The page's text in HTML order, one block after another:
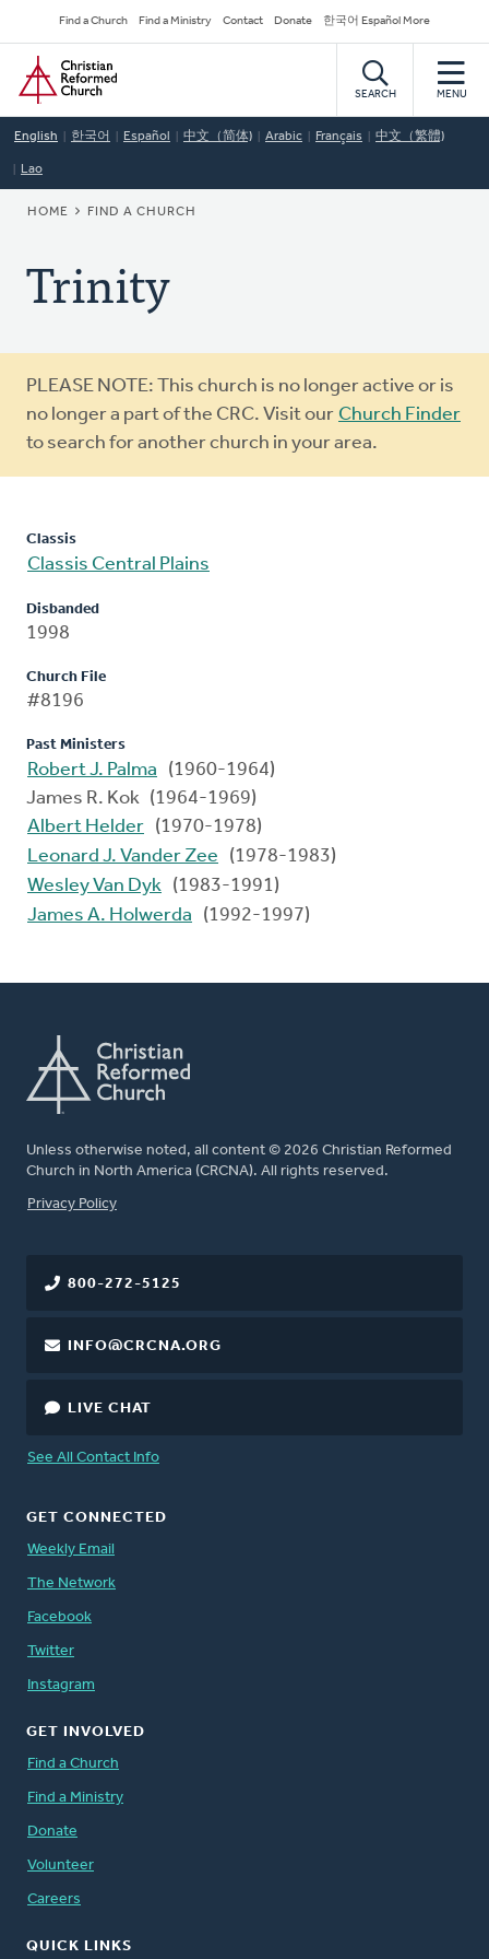
to
main
content
Secondary
Navigation
Find a Church Find a Ministry Contact Donate 한국어 Español More
Home
SEARCH MENU
English 한국어 Español 中文（简体) Arabic Français 中文（繁體)
Lao
BREADCRUMB
HOME FIND A CHURCH
Trinity
Warning
message
PLEASE NOTE: This church is no longer active or is
no longer a part of the CRC. Visit our Church Finder
to search for another church in your area.
Classis
Classis Central Plains
Disbanded
1998
Church File
#8196
Past Ministers
Robert J. Palma
(1960-1964)
James R. Kok (1964-1969)
Albert Helder (1970-1978)
Leonard J. Vander Zee
(1978-1983)
Wesley Van Dyk (1983-1991)
James A. Holwerda
(1992-1997)
Unless otherwise noted, all content © 2026 Christian Reformed
Church in North America (CRCNA). All rights reserved.
FOOTER
Privacy Policy
800-272-5125
INFO@CRCNA.ORG
LIVE CHAT
See All Contact Info
GET CONNECTED
Weekly Email
The Network
Facebook
Twitter
Instagram
GET INVOLVED
Find a Church
Find a Ministry
Donate
Volunteer
Careers
QUICK LINKS